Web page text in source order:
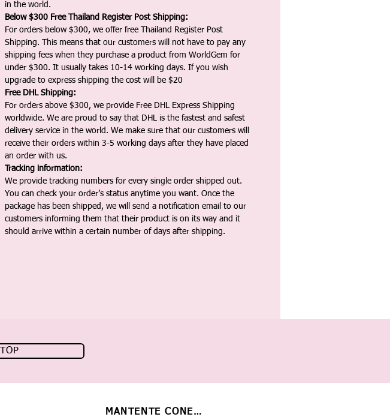
in the world.
Below $300 Free Thailand Register Post Shipping:
For orders below $300, we offer free Thailand Register Post
Shipping. This means that our customers will not have to pay any
shipping fees when they purchase a product from WorldGem for
under $300. It usually takes 10-14 working days. If you wish
upgrade to express shipping the cost will be $20
Free DHL Shipping:
For orders above $300, we provide Free DHL Express Shipping
worldwide. We are proud to say that DHL is the fastest and safest
delivery service in the world. We make sure that our customers will
receive their orders within 3-5 working days after they have placed
an order with us.
Tracking information:
We provide tracking numbers for every single order shipped out.
You can check your order’s status anytime you want. Once the
package has been shipped, we will send a notification email to our
customers informing them that their product is on its way and it
should arrive within a certain number of days after shipping.
MANTENTE CONECTADO